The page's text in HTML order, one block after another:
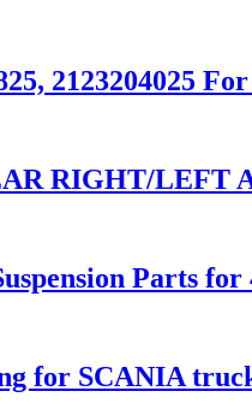
2123204025
RIGHT/LEFT
Parts for
for SCANIA